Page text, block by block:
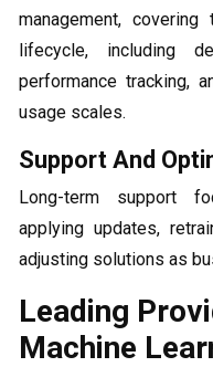
management,
lifecycle, including
performance tracking,
usage scales.
Support And
Long-term support
applying updates,
adjusting solutions as
Leading
Machine